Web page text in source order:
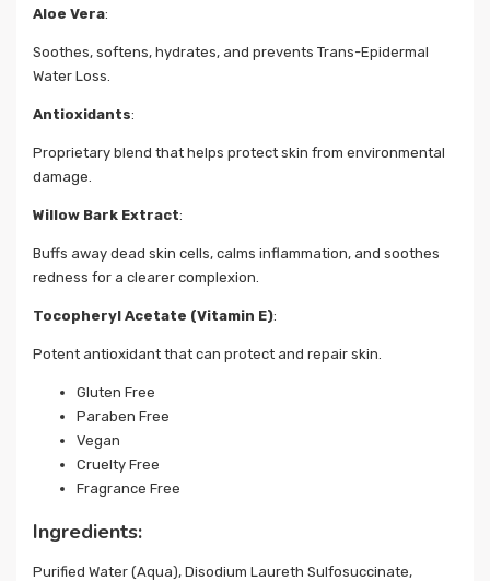
Aloe Vera:
Soothes, softens, hydrates, and prevents Trans-Epidermal
Water Loss.
Antioxidants:
Proprietary blend that helps protect skin from environmental
damage.
Willow Bark Extract:
Buffs away dead skin cells, calms inflammation, and soothes
redness for a clearer complexion.
Tocopheryl Acetate (Vitamin E):
Potent antioxidant that can protect and repair skin.
Gluten Free
Paraben Free
Vegan
Cruelty Free
Fragrance Free
Ingredients:
Purified Water (Aqua), Disodium Laureth Sulfosuccinate,